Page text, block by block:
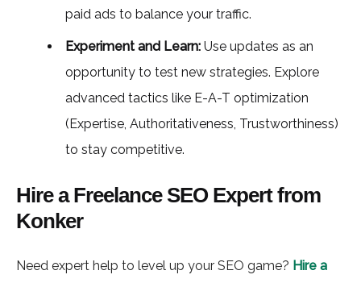
paid ads to balance your traffic.
Experiment and Learn: Use updates as an
opportunity to test new strategies. Explore
advanced tactics like E-A-T optimization
(Expertise, Authoritativeness, Trustworthiness)
to stay competitive.
Hire a Freelance SEO Expert from
Konker
Need expert help to level up your SEO game? Hire a